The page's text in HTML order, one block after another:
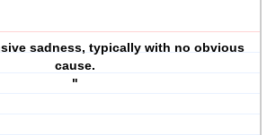
sadness, typically with no obvious
cause.
"